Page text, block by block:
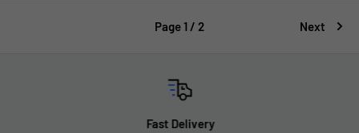
Page 1 / 2 Next
Fast Delivery